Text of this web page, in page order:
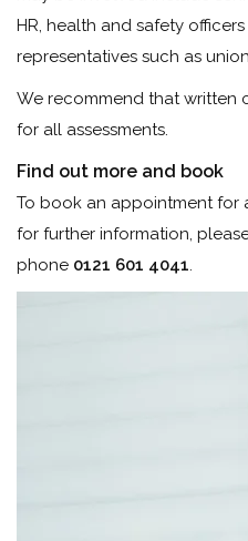
HR, health and safety
representatives such as
We recommend that written
for all assessments.
Find out more and book
To book an appointment for
for further information,
phone 0121 601 4041.